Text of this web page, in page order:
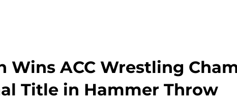
Wins ACC Wrestling
Title in Hammer Throw